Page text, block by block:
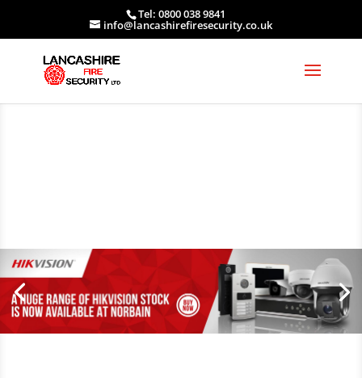
Tel: 0800 038 9841
info@lancashirefiresecurity.co.uk